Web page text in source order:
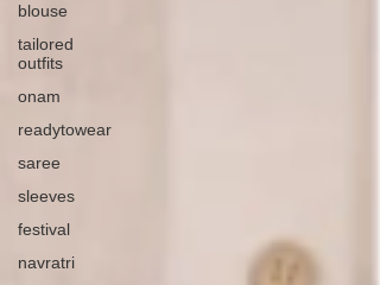
blouse
tailored
outfits
onam
readytowear
saree
sleeves
festival
navratri